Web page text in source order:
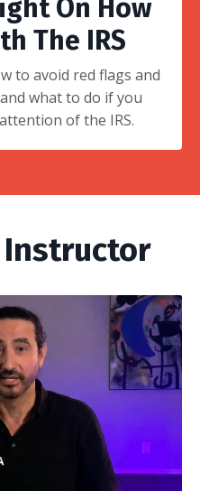
On How
The IRS
to avoid red flags and
what to do if you
of the IRS.
Instructor